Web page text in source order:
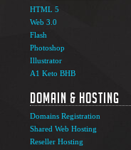
HTML 5
Web 3.0
Flash
Photoshop
Illustrator
A1 Keto BHB
Domain & Hosting
Domains Registration
Shared Web Hosting
Reseller Hosting